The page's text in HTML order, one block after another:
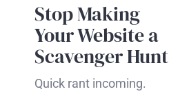
Stop Making
Your Website a
Scavenger Hunt
Quick rant incoming.